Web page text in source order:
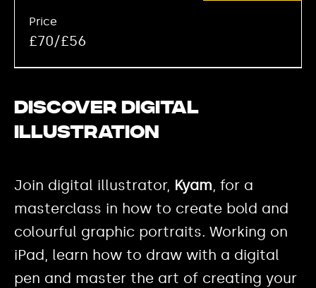
Discover digital
illustration
Join digital illustrator, Kyam, for a
masterclass in how to create bold and
colourful graphic portraits. Working on
iPad, learn how to draw with a digital
pen and master the art of creating your
Price
£70/£56